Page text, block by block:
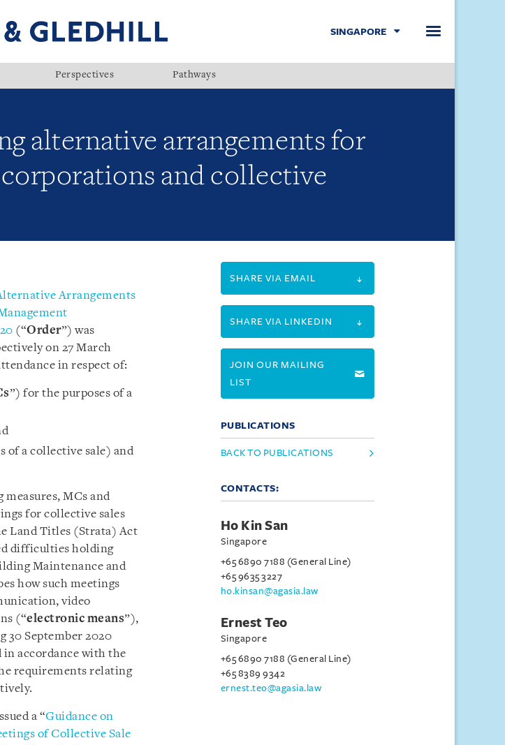
SINGAPORE
Perspectives Pathways
alternative arrangements for
and collective
Arrangements
(“Order”) was
on 27 March
in respect of:
”) for the purposes of a
of a collective sale) and
MCs and
for collective sales
Land Titles (Strata) Act
difficulties holding
Maintenance and
how such meetings
video
(“electronic means”),
30 September 2020
in accordance with the
requirements relating
a “Guidance on
of Collective Sale
SHARE VIA EMAIL
SHARE VIA LINKEDIN
JOIN OUR MAILING
LIST
PUBLICATIONS
BACK TO PUBLICATIONS
CONTACTS:
Ho Kin San
Singapore
+65 6890 7188 (General Line)
+65 9635 3227
ho.kinsan@agasia.law
Ernest Teo
Singapore
+65 6890 7188 (General Line)
+65 8389 9342
ernest.teo@agasia.law